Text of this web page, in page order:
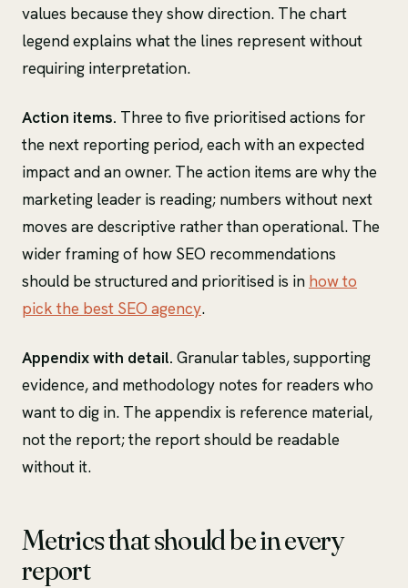
values because they show direction. The chart
legend explains what the lines represent without
requiring interpretation.
Action items. Three to five prioritised actions for
the next reporting period, each with an expected
impact and an owner. The action items are why the
marketing leader is reading; numbers without next
moves are descriptive rather than operational. The
wider framing of how SEO recommendations
should be structured and prioritised is in how to
pick the best SEO agency.
Appendix with detail. Granular tables, supporting
evidence, and methodology notes for readers who
want to dig in. The appendix is reference material,
not the report; the report should be readable
without it.
Metrics that should be in every
report